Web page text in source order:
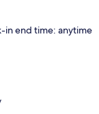
in end time: anytime